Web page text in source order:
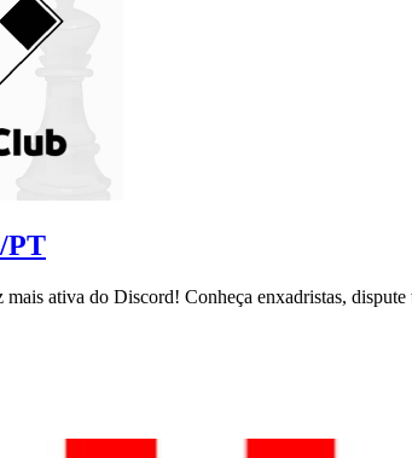
PT
ativa do Discord! Conheça enxadristas,